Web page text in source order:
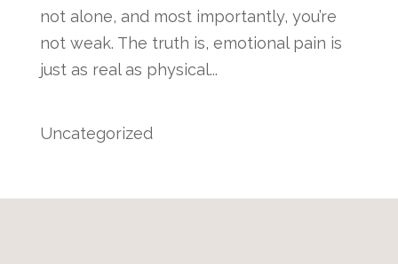
not alone, and most importantly, you’re
not weak. The truth is, emotional pain is
just as real as physical...
Uncategorized